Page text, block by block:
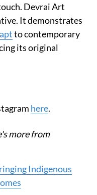
Devrai Art
It demonstrates
to contemporary
its original
here.
more from
Indigenous